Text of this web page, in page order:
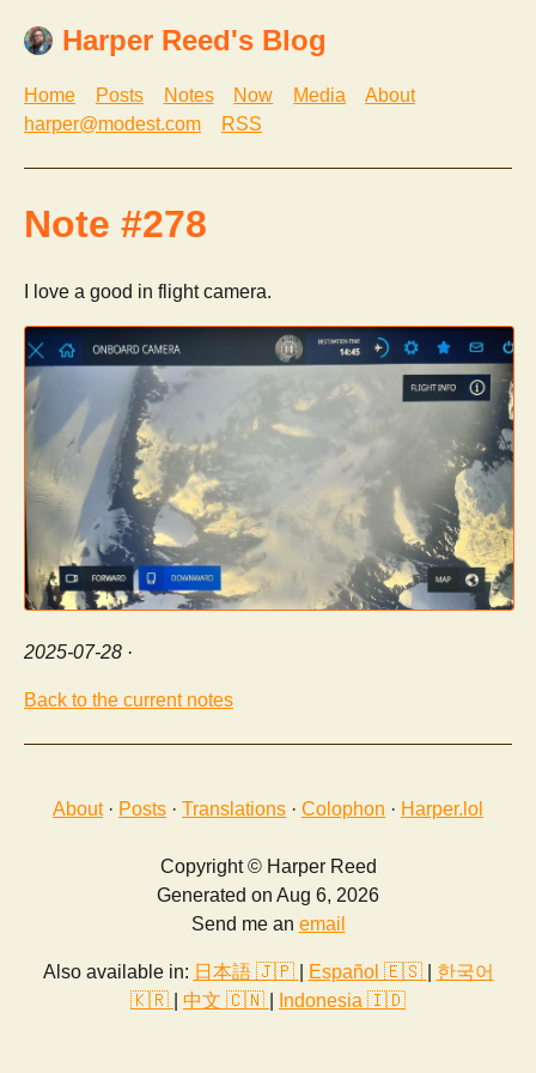
Harper Reed's Blog
Home Posts Notes Now Media
About
harper@modest.com
RSS
Note #278
I love a good in flight camera.
2025-07-28 ·
Back to the current notes
About· Posts · Translations · Colophon · Harper.lol
Copyright © Harper Reed
Generated on Aug 6, 2026
Send me an email
Also available in: 日本語 🇯🇵 Español 🇪🇸
한국어
🇰🇷
中文 🇨🇳 Indonesia 🇮🇩